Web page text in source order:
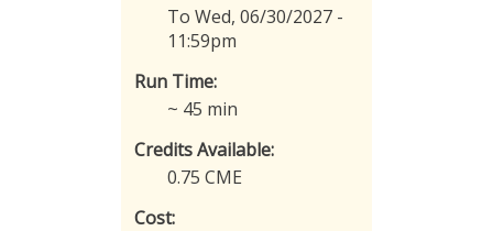
To Wed, 06/30/2027 -
11:59pm
Run Time:
~ 45 min
Credits Available:
0.75 CME
Cost: